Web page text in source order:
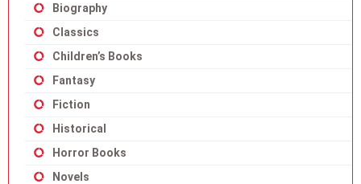
Biography
Classics
Children’s Books
Fantasy
Fiction
Historical
Horror Books
Novels